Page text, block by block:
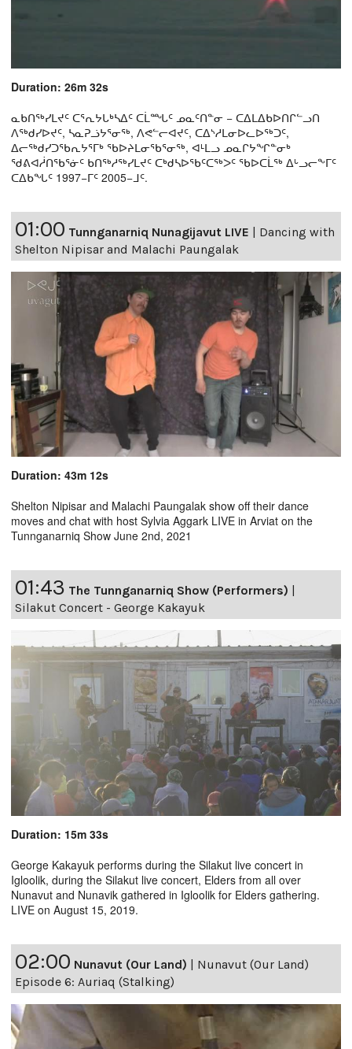
Duration: 26m 32s
ᓇᑲᑎᖅᓯᒪᔪᑦ ᑕᕐᕆᔭᒐᒃᓴᐃᑦ ᑕᒫᙵᑦ ᓄᓇᑦᑎᓐᓂ − ᑕᐃᒪᐃᑲᐅᑎᒋᓪᓗᑎ
ᐱᖅᑯᓯᐅᔪᑦ, ᓴᓇᕈᓘᔭᕐᓂᖅ, ᐱᕙᓪᓕᐊᔪᑦ, ᑕᐃᔅᓱᒪᓂᐅᓚᐅᖅᑐᑦ,
ᐃᓕᖅᑯᓯᑐᖃᕆᔭᕐᒥᒃ ᖃᐅᔨᒪᓂᖃᕐᓂᖅ, ᐊᒻᒪᓗ ᓄᓇᒋᔭᖏᓐᓂᒃ
ᖁᕕᐊᓲᑎᖃᕐᓃᑦ ᑲᑎᖅᓱᖅᓯᒪᔪᑦ ᑕᒃᑯᓴᐅᖃᑦᑕᖅᐳᑦ ᖃᐅᑕᒫᖅ ᐃᒡᓗᓕᖕᒥᑦ
ᑕᐃᑲᖓᑦ 1997−ᒥᑦ 2005−ᒧᑦ.
01:00 Tunnganarniq Nunagijavut LIVE
Dancing with
Shelton Nipisar and Malachi Paungalak
Duration: 43m 12s
Shelton Nipisar and Malachi Paungalak show off their dance
moves and chat with host Sylvia Aggark LIVE in Arviat on the
Tunnganarniq Show June 2nd, 2021
01:43 The Tunnganarniq Show (Performers)
Silakut Concert - George Kakayuk
Duration: 15m 33s
George Kakayuk performs during the Silakut live concert in
Igloolik, during the Silakut live concert, Elders from all over
Nunavut and Nunavik gathered in Igloolik for Elders gathering.
LIVE on August 15, 2019.
02:00 Nunavut (Our Land) | Nunavut (Our Land)
Episode 6: Auriaq (Stalking)